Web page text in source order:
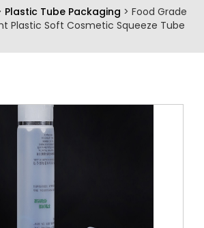
Plastic Tube Packaging > Food Grade
Plastic Soft Cosmetic Squeeze Tube